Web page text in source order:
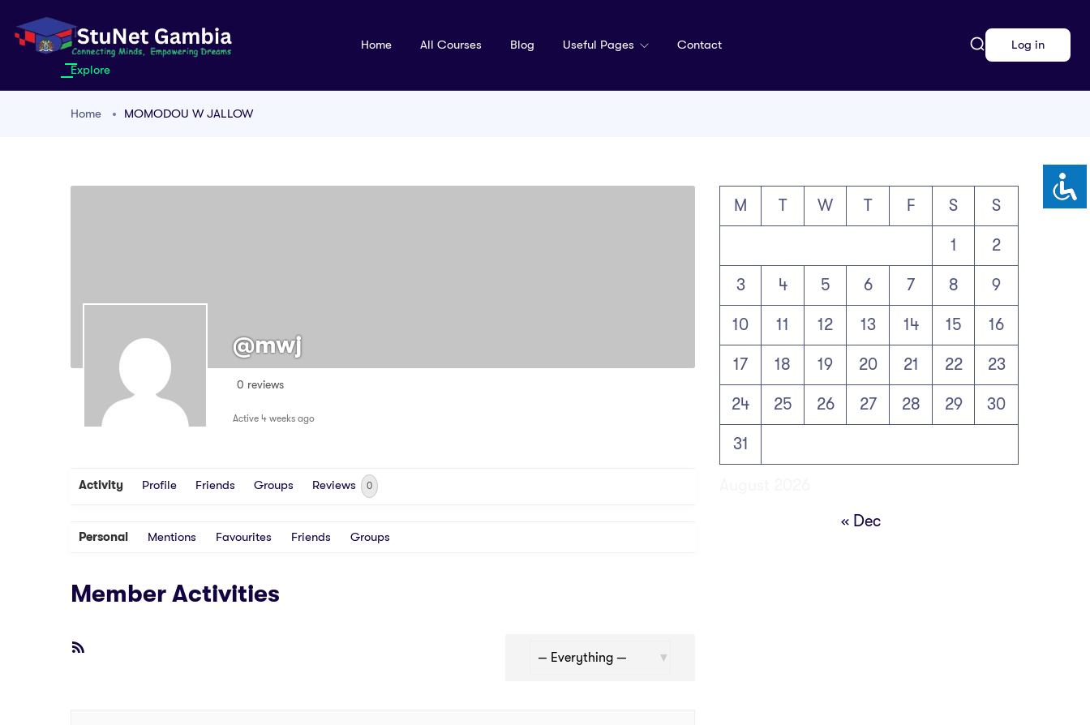
Explore
Home All Courses Blog Useful Pages Contact Log in
Home MOMODOU W JALLOW
@mwj
0 reviews
Active 4 weeks ago
Activity Profile Friends Groups Reviews 0
Personal Mentions Favourites Friends Groups
Member Activities
M T W T F S S
1 2
3 4 5 6 7 8 9
10 11 12 13 14 15 16
17 18 19 20 21 22 23
24 25 26 27 28 29 30
31
« Dec